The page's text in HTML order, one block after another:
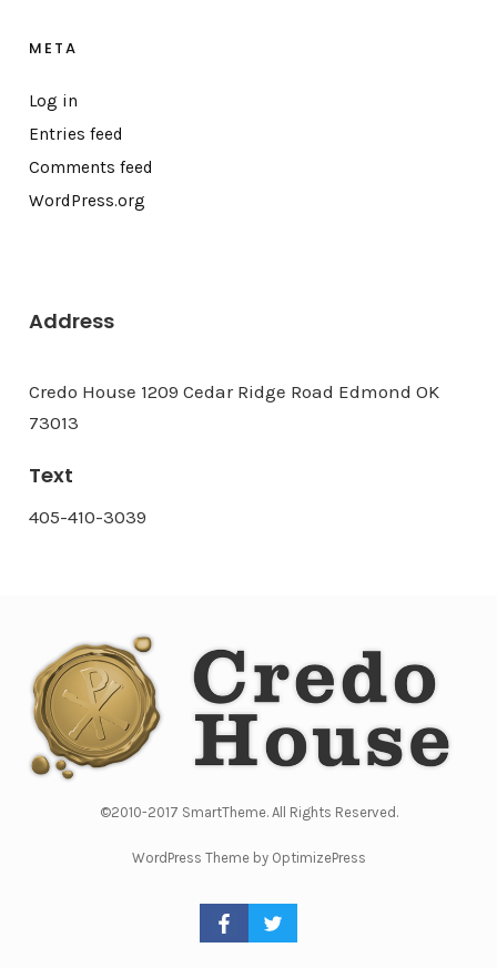
META
Log in
Entries feed
Comments feed
WordPress.org
Address
Credo House 1209 Cedar Ridge Road Edmond OK
73013
Text
405-410-3039
©2010-2017 SmartTheme. All Rights Reserved.
WordPress Theme by OptimizePress